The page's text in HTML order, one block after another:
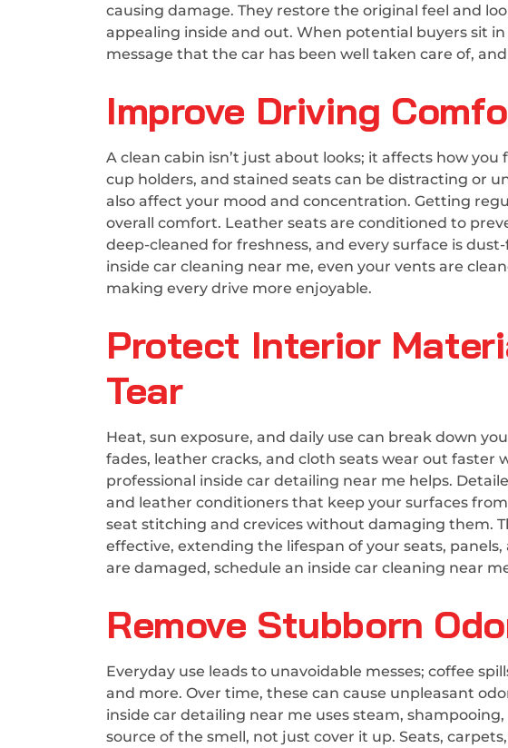
causing damage. They restore the original feel and
appealing inside and out. When potential buyers sit
message that the car has been well taken care of,
Improve Driving
A clean cabin isn’t just about looks; it affects how
cup holders, and stained seats can be distracting or
also affect your mood and concentration. Getting
overall comfort. Leather seats are conditioned to
deep-cleaned for freshness, and every surface is
inside car cleaning near me, even your vents are
making every drive more enjoyable.
Protect Interior
Tear
Heat, sun exposure, and daily use can break down
fades, leather cracks, and cloth seats wear out faster
professional inside car detailing near me helps.
and leather conditioners that keep your surfaces
seat stitching and crevices without damaging them.
effective, extending the lifespan of your seats,
are damaged, schedule an inside car cleaning near
Remove Stubborn
Everyday use leads to unavoidable messes; coffee
and more. Over time, these can cause unpleasant
inside car detailing near me uses steam,
source of the smell, not just cover it up. Seats,